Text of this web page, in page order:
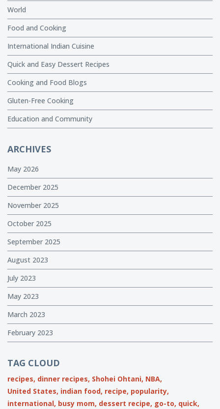
World
Food and Cooking
International Indian Cuisine
Quick and Easy Dessert Recipes
Cooking and Food Blogs
Gluten-Free Cooking
Education and Community
ARCHIVES
May 2026
December 2025
November 2025
October 2025
September 2025
August 2023
July 2023
May 2023
March 2023
February 2023
TAG CLOUD
recipes, dinner recipes, Shohei Ohtani, NBA,
United States, indian food, recipe, popularity,
international, busy mom, dessert recipe, go-to, quick,